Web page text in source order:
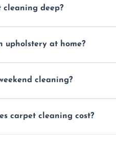
cleaning deep?
removal every time.
upholstery at home?
friendly cleaning products.
cleaning?
quality and attention to
carpet cleaning cost?